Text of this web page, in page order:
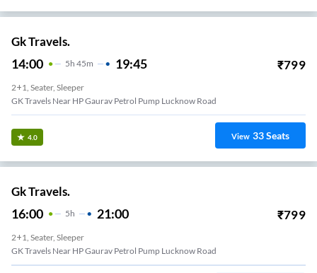
Gk Travels.
14:00 5H 45m 19:45 ₹799
2+1, Seater, Sleeper
GK Travels Near HP Gaurav Petrol Pump Lucknow Road
4.0 View 33Seats
Gk Travels.
16:00 5H 21:00 ₹799
2+1, Seater, Sleeper
GK Travels Near HP Gaurav Petrol Pump Lucknow Road